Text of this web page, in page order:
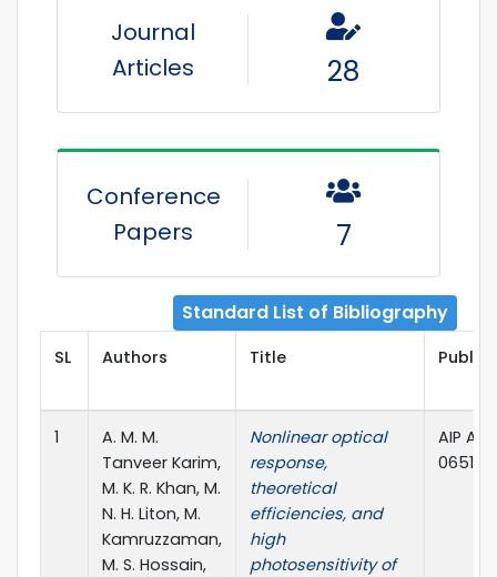
Journal
Articles
28
Conference
Papers
7
Standard List of Bibliography
SL Authors Title
1
A. M. M.
Tanveer Karim,
M. K. R. Khan, M.
N. H. Liton, M.
Kamruzzaman,
M. S. Hossain,
Nonlinear optical
response,
theoretical
efficiencies, and
high
photosensitivity of
AIP